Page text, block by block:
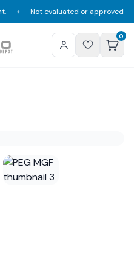
Not evaluated or approved by the
0